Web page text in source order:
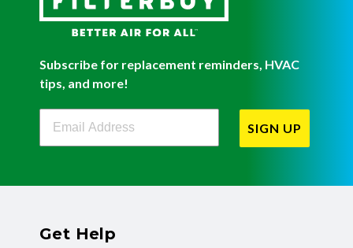
Subscribe for replacement reminders, HVAC
tips, and more!
Filterbuy Newsletter Sign Up
SIGN UP
Get Help